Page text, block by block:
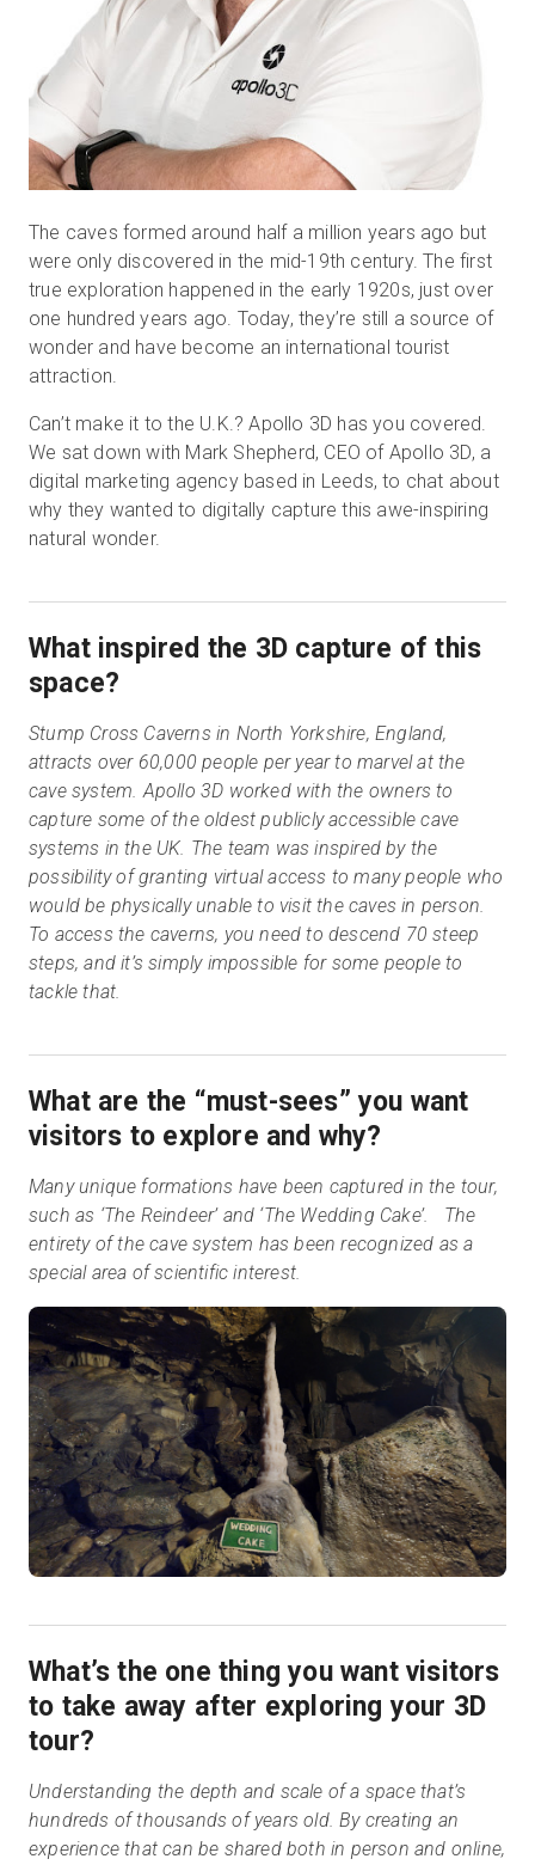
The caves formed around half a million years ago but
were only discovered in the mid-19th century. The first
true exploration happened in the early 1920s, just over
one hundred years ago. Today, they’re still a source of
wonder and have become an international tourist
attraction.
Can’t make it to the U.K.? Apollo 3D has you covered.
We sat down with Mark Shepherd, CEO of Apollo 3D, a
digital marketing agency based in Leeds, to chat about
why they wanted to digitally capture this awe-inspiring
natural wonder.
What inspired the 3D capture of this
space?
Stump Cross Caverns in North Yorkshire, England,
attracts over 60,000 people per year to marvel at the
cave system. Apollo 3D worked with the owners to
capture some of the oldest publicly accessible cave
systems in the UK. The team was inspired by the
possibility of granting virtual access to many people who
would be physically unable to visit the caves in person.
To access the caverns, you need to descend 70 steep
steps, and it’s simply impossible for some people to
tackle that.
What are the “must-sees” you want
visitors to explore and why?
Many unique formations have been captured in the tour,
such as ‘The Reindeer’ and ‘The Wedding Cake’. The
entirety of the cave system has been recognized as a
special area of scientific interest.
What’s the one thing you want visitors
to take away after exploring your 3D
tour?
Understanding the depth and scale of a space that’s
hundreds of thousands of years old. By creating an
experience that can be shared both in person and online,